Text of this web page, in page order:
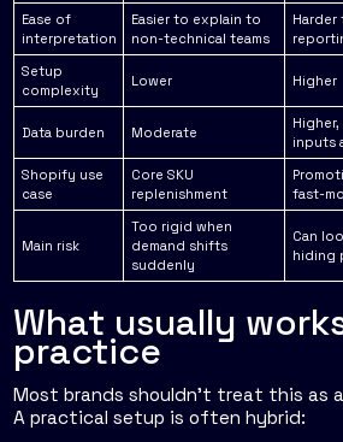
Ease of
interpretation
Easier to explain to
non-technical teams
Setup
complexity
Lower Higher
Data burden Moderate
inputs
Shopify use
case
Core SKU
replenishment
fast-
Main risk
Too rigid when
demand shifts
suddenly
Can
hiding
What usually
practice
Most brands shouldn't treat this as
A practical setup is often hybrid: